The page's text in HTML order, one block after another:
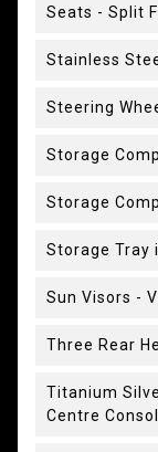
Seats - Split
Stainless
Steering
Storage
Storage
Storage Tray
Sun Visors -
Three Rear
Titanium
Centre